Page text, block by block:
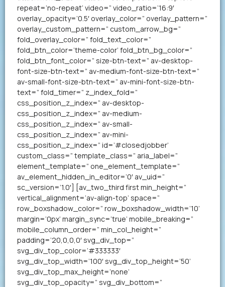
repeat=’no-repeat’ video=” video_ratio=’16:9′
overlay_opacity=’0.5′ overlay_color=” overlay_pattern=”
overlay_custom_pattern=” custom_arrow_bg=”
fold_overlay_color=” fold_text_color=”
fold_btn_color=’theme-color’ fold_btn_bg_color=”
fold_btn_font_color=” size-btn-text=” av-desktop-
font-size-btn-text=” av-medium-font-size-btn-text=”
av-small-font-size-btn-text=” av-mini-font-size-btn-
text=” fold_timer=” z_index_fold=”
css_position_z_index=” av-desktop-
css_position_z_index=” av-medium-
css_position_z_index=” av-small-
css_position_z_index=” av-mini-
css_position_z_index=” id=’#closedjobber’
custom_class=” template_class=” aria_label=”
element_template=” one_element_template=”
av_element_hidden_in_editor=’0′ av_uid=”
sc_version=’1.0′] [av_two_third first min_height=”
vertical_alignment=’av-align-top’ space=”
row_boxshadow_color=” row_boxshadow_width=’10’
margin=’0px’ margin_sync=’true’ mobile_breaking=”
mobile_column_order=” min_col_height=”
padding=’20,0,0,0′ svg_div_top=”
svg_div_top_color=’#333333′
svg_div_top_width=’100′ svg_div_top_height=’50’
svg_div_top_max_height=’none’
svg_div_top_opacity=” svg_div_bottom=”